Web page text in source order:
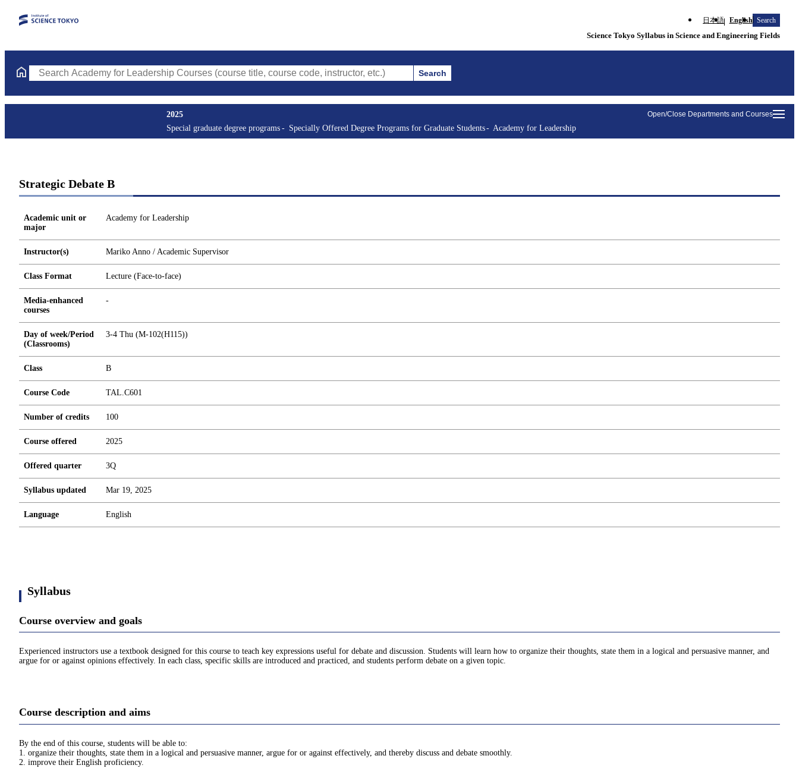
日本語 English Search
Science Tokyo Syllabus in Science and Engineering Fields
Search Academy for Leadership Courses (course title, course code, instructor, etc.) Search
Open/Close Departments and Courses
2025
Special graduate degree programs
Specially Offered Degree Programs for Graduate Students Academy for Leadership
Strategic Debate B
Academic unit or
major
Academy for Leadership
Instructor(s) Mariko Anno / Academic Supervisor
Class Format Lecture (Face-to-face)
Media-enhanced
courses
-
Day of week/Period
(Classrooms)
3-4 Thu (M-102(H115))
Class B
Course Code TAL.C601
Number of credits 100
Course offered 2025
Offered quarter 3Q
Syllabus updated Mar 19, 2025
Language English
Syllabus
Course overview and goals
Experienced instructors use a textbook designed for this course to teach key expressions useful for debate and discussion. Students will learn how to organize their thoughts, state them in a logical and persuasive manner, and
argue for or against opinions effectively. In each class, specific skills are introduced and practiced, and students perform debate on a given topic.
Course description and aims
By the end of this course, students will be able to:
1. organize their thoughts, state them in a logical and persuasive manner, argue for or against effectively, and thereby discuss and debate smoothly.
2. improve their English proficiency.